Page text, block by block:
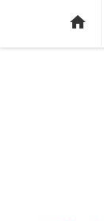
